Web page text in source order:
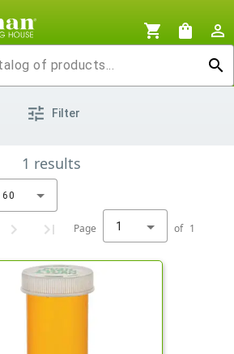
shopping_cart shopping_bag
person_outline
search
tune Filter
1 results
60
Page 1 of 1